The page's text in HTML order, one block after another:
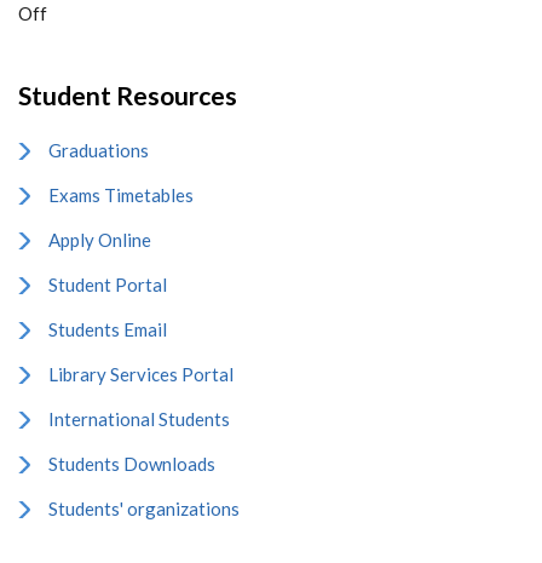
Off
Student Resources
Graduations
Exams Timetables
Apply Online
Student Portal
Students Email
Library Services Portal
International Students
Students Downloads
Students' organizations